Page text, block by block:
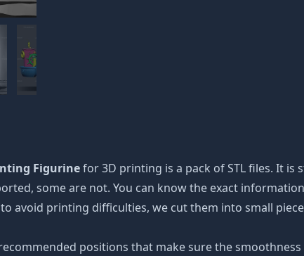
Figurinefor 3D printing is a pack of STL files. It
some are not. You can know the exact
avoid printing difficulties, we cut them into small
positions that make sure the